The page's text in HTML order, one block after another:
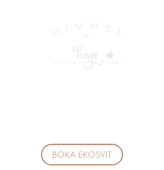
BOKA EKOSVIT